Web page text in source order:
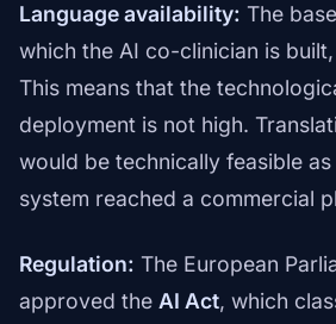
Language availability: The
which the AI co-clinician is
This means that the
deployment is not high.
would be technically feasible
system reached a commercial
Regulation: The European
approved the AI Act, which